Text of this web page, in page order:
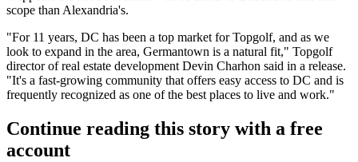
scope than Alexandria's.
"For 11 years, DC has been a top market for Topgolf, and as we
look to expand in the area, Germantown is a natural fit," Topgolf
director of real estate development Devin Charhon said in a release.
"It's a fast-growing community that offers easy access to DC and is
frequently recognized as one of the best places to live and work."
Continue reading this story with a free
account